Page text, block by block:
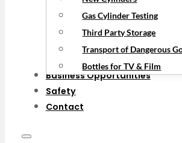
Gas Cylinder Testing
Third Party Storage
Transport of Dangerous
Bottles for TV & Film
Business Opportunities
Safety
Contact